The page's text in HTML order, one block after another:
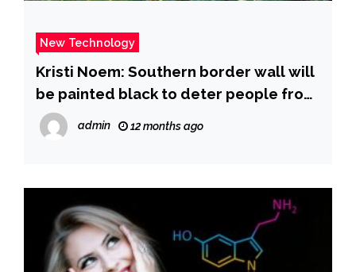
New Technology
Kristi Noem: Southern border wall will
be painted black to deter people from
climbing it during hot weather, DHS
secretary says | CNN Politics
admin 12 months ago